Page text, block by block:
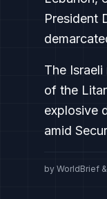
President
The
of the
explosive
amid
by WorldBrief &